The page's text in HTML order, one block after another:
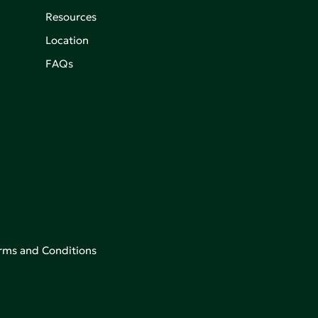
Resources
Location
FAQs
and Conditions